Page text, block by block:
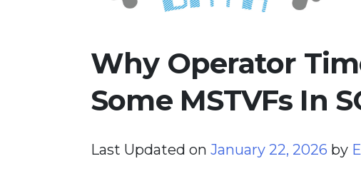
Why Operator
Some MSTVFs In
Last Updated on January 22, 2026 by